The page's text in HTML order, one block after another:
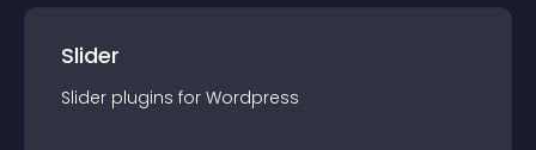
Slider
Slider plugins for Wordpress